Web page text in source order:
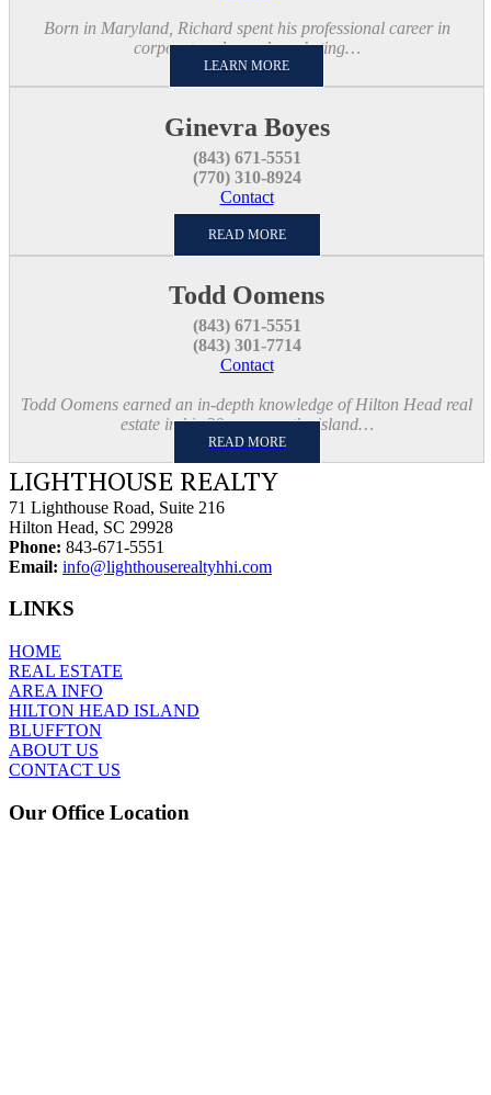
Born in Maryland, Richard spent his professional career in
corporate sales and marketing…
LEARN MORE
Ginevra Boyes
(843) 671-5551
(770) 310-8924
Contact
READ MORE
Todd Oomens
(843) 671-5551
(843) 301-7714
Contact
Todd Oomens earned an in-depth knowledge of Hilton Head real
estate in his 20 years on the island…
READ MORE
LIGHTHOUSE REALTY
71 Lighthouse Road, Suite 216
Hilton Head, SC 29928
Phone: 843-671-5551
Email: info@lighthouserealtyhhi.com
LINKS
HOME
REAL ESTATE
AREA INFO
HILTON HEAD ISLAND
BLUFFTON
ABOUT US
CONTACT US
Our Office Location